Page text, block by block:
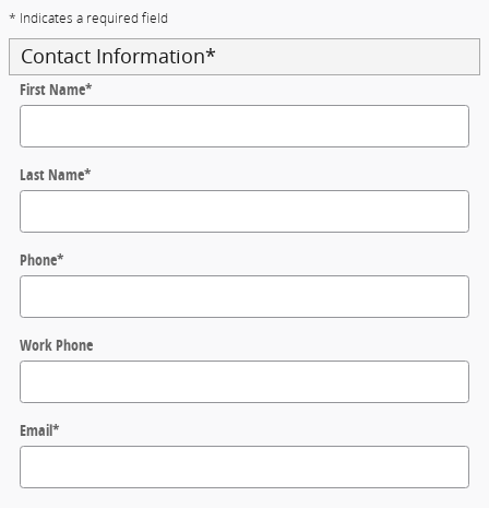
* Indicates a required field
Contact Information*
First Name*
Last Name*
Phone*
Work Phone
Email*